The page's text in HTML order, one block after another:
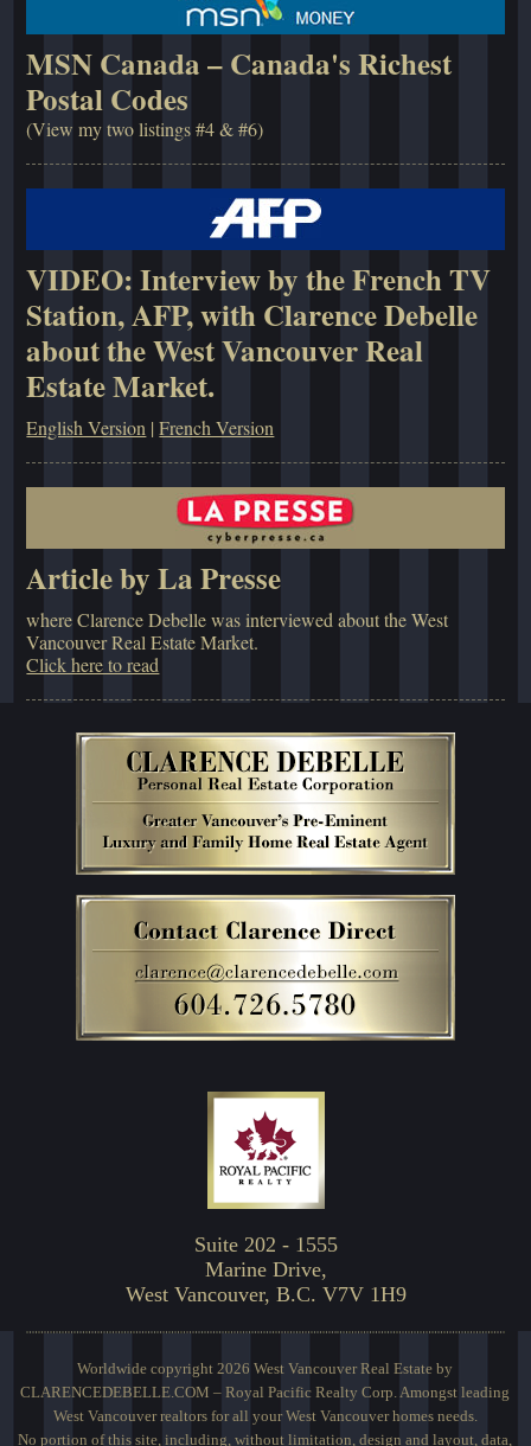
MSN Canada – Canada's Richest
Postal Codes
(View my two listings #4 & #6)
VIDEO: Interview by the French TV
Station, AFP, with Clarence Debelle
about the West Vancouver Real
Estate Market.
English Version |French Version
Article by La Presse
where Clarence Debelle was interviewed about the West
Vancouver Real Estate Market.
Click here to read
Suite 202 - 1555
Marine Drive,
West Vancouver, B.C. V7V 1H9
Worldwide copyright 2026 West Vancouver Real Estate by
CLARENCEDEBELLE.COM – Royal Pacific Realty Corp. Amongst leading
West Vancouver realtors for all your West Vancouver homes needs.
No portion of this site, including, without limitation, design and layout, data,